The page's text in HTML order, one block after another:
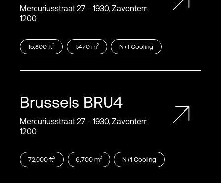
Mercuriusstraat 27 ‑ 1930, Zaventem
1200
15,800 ft2 1,470 m2 N+1 Cooling
Brussels BRU4
Mercuriusstraat 27 ‑ 1930, Zaventem
1200
72,000 ft2 6,700 m2 N+1 Cooling